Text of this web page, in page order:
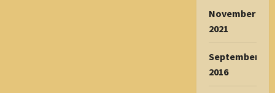
November
2021
September
2016